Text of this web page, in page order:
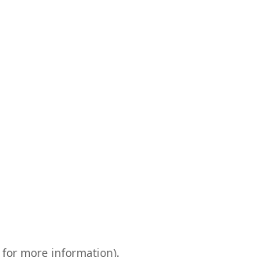
for more information).